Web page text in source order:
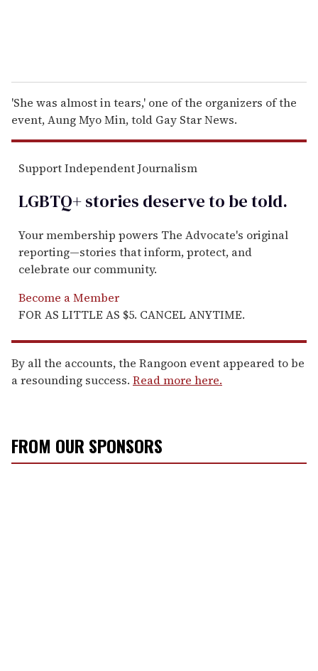
'She was almost in tears,' one of the organizers of the
event, Aung Myo Min, told Gay Star News.
Support Independent Journalism
LGBTQ+ stories deserve to betold.
Your membership powers The Advocate's original
reporting—stories that inform, protect, and
celebrate our community.
Become a Member
FOR AS LITTLE AS $5. CANCEL ANYTIME.
By all the accounts, the Rangoon event appeared to be
a resounding success. Read more here.
FROM OUR SPONSORS